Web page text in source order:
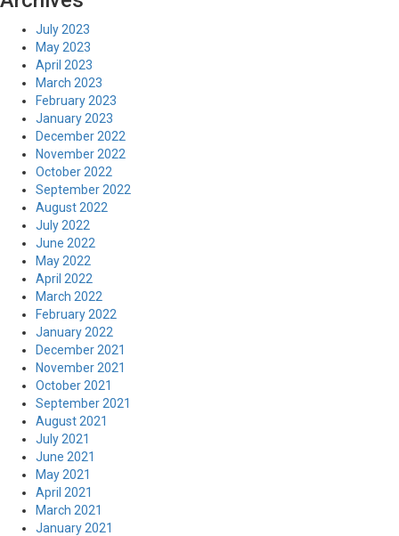
July 2023
May 2023
April 2023
March 2023
February 2023
January 2023
December 2022
November 2022
October 2022
September 2022
August 2022
July 2022
June 2022
May 2022
April 2022
March 2022
February 2022
January 2022
December 2021
November 2021
October 2021
September 2021
August 2021
July 2021
June 2021
May 2021
April 2021
March 2021
January 2021